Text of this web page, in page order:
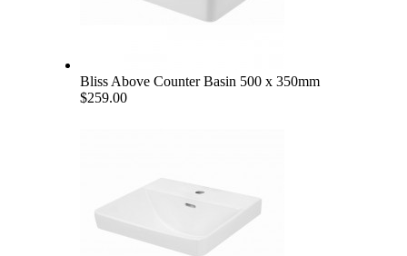
Bliss Above Counter Basin 500 x 350mm
$259.00